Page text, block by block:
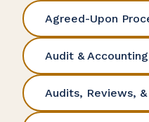
Agreed-Upon
Audit & Accounting
Audits, Reviews,